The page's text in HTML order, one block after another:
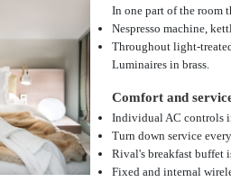
In one part of the room
Nespresso machine,
Throughout light-
Luminaires in brass.
Comfort and
Individual AC controls
Turn down service
Rival's breakfast buffet
Fixed and internal